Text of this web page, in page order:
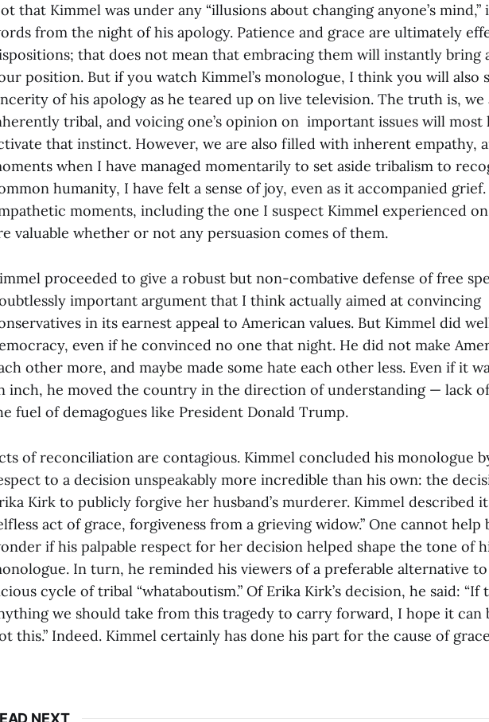
that Kimmel was under any “illusions about changing anyone’s mind,”
from the night of his apology. Patience and grace are ultimately
that does not mean that embracing them will instantly bring
position. But if you watch Kimmel’s monologue, I think you will also
of his apology as he teared up on live television. The truth is, we
tribal, and voicing one’s opinion on important issues will most
that instinct. However, we are also filled with inherent empathy,
when I have managed momentarily to set aside tribalism to
humanity, I have felt a sense of joy, even as it accompanied grief.
moments, including the one I suspect Kimmel experienced
valuable whether or not any persuasion comes of them.
proceeded to give a robust but non-combative defense of free
important argument that I think actually aimed at convincing
in its earnest appeal to American values. But Kimmel did
even if he convinced no one that night. He did not make
other more, and maybe made some hate each other less. Even if it
inch, he moved the country in the direction of understanding — lack
fuel of demagogues like President Donald Trump.
of reconciliation are contagious. Kimmel concluded his monologue
to a decision unspeakably more incredible than his own: the
Kirk to publicly forgive her husband’s murderer. Kimmel described it
act of grace, forgiveness from a grieving widow.” One cannot help
if his palpable respect for her decision helped shape the tone of
In turn, he reminded his viewers of a preferable alternative
cycle of tribal “whataboutism.” Of Erika Kirk’s decision, he said: “If
we should take from this tragedy to carry forward, I hope it can
this.” Indeed. Kimmel certainly has done his part for the cause of
NEXT